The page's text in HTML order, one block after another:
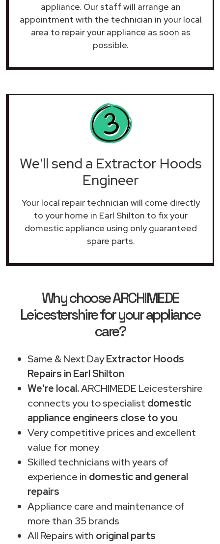
appliance. Our staff will arrange an
appointment with the technician in your local
area to repair your appliance as soon as
possible.
We'll send a Extractor Hoods
Engineer
Your local repair technician will come directly
to your home in Earl Shilton to fix your
domestic appliance using only guaranteed
spare parts.
Why choose ARCHIMEDE
Leicestershire for your appliance
care?
Same & Next DayExtractor Hoods
Repairs in Earl Shilton
We're local.ARCHIMEDE Leicestershire
connects you to specialist domestic
appliance engineers close to you
Very competitive prices and excellent
value for money
Skilled technicians with years of
experience in domestic and general
repairs
Appliance care and maintenance of
more than 35 brands
All Repairs with original parts